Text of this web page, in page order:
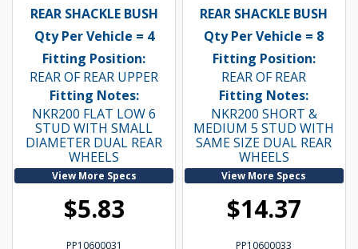
REAR SHACKLE BUSH
Qty Per Vehicle = 4
Fitting Position:
REAR OF REAR UPPER
Fitting Notes:
NKR200 FLAT LOW 6
STUD WITH SMALL
DIAMETER DUAL REAR
WHEELS
View More Specs
$5.83
PP10600031
REAR SHACKLE BUSH
Qty Per Vehicle = 8
Fitting Position:
REAR OF REAR
Fitting Notes:
NKR200 SHORT &
MEDIUM 5 STUD WITH
SAME SIZE DUAL REAR
WHEELS
View More Specs
$14.37
PP10600033